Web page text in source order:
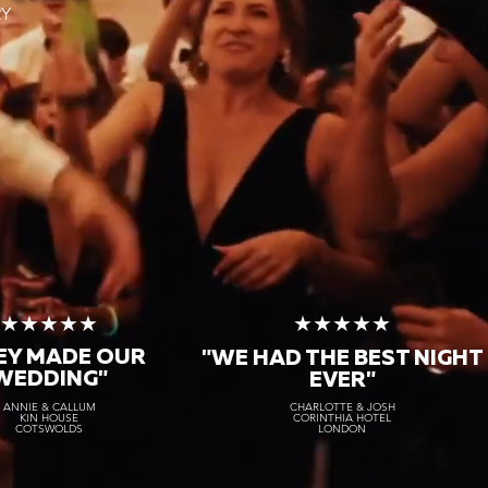
★★★★★
KAYLA & THOMAS
★★★★★
"AMAZING TO WORK
WITH & DELIVERED TO A
TEE!"
ROBYN & CHRIS
ITALY
★★★★★
MADE OUR
ANNIE & CALLUM
KIN HOUSE
COTSWOLDS
★★★★★
"WE HAD THE BEST NIGHT
EVER"
CHARLOTTE & JOSH
CORINTHIA HOTEL
LONDON